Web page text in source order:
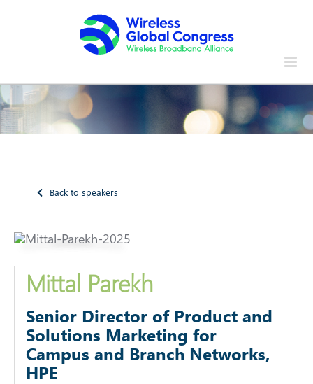
Back to speakers
Mittal Parekh
Senior Director of Product and
Solutions Marketing for
Campus and Branch Networks,
HPE